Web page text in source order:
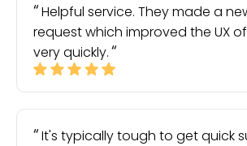
Helpful service. They made a
request which improved the UX
very quickly.
It's typically tough to get quick